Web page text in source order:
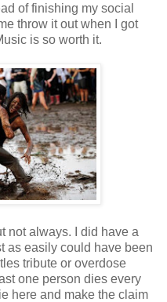
of finishing my social
throw it out when I got
is so worth it.
not always. I did have a
as easily could have been
tribute or overdose
one person dies every
here and make the claim